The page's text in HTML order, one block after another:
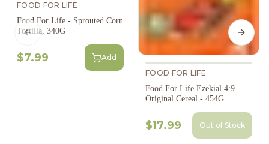
FOOD FOR LIFE
Food For Life - Sprouted Corn
Tortilla, 340G
$7.99
Add
FOOD FOR LIFE
Food For Life Ezekial 4:9
Original Cereal - 454G
$17.99 Out of Stock
Previous slide Next